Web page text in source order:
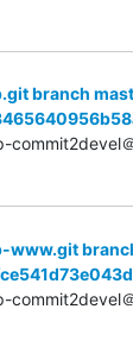
branch
commit2devel
www.git
commit2devel